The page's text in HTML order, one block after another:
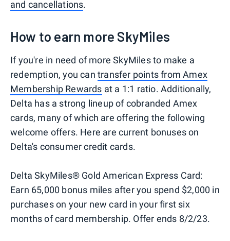
and cancellations.
How to earn more SkyMiles
If you're in need of more SkyMiles to make a
redemption, you can transfer points from Amex
Membership Rewards at a 1:1 ratio. Additionally,
Delta has a strong lineup of cobranded Amex
cards, many of which are offering the following
welcome offers. Here are current bonuses on
Delta's consumer credit cards.
Delta SkyMiles® Gold American Express Card:
Earn 65,000 bonus miles after you spend $2,000 in
purchases on your new card in your first six
months of card membership. Offer ends 8/2/23.